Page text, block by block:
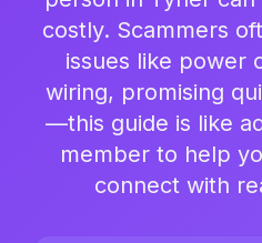
costly. Scammers
issues like power
wiring, promising
—this guide is like
member to help
connect with